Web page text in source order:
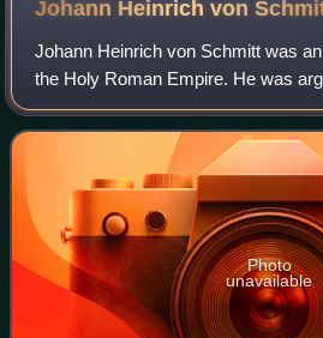
Johann Heinrich von
Johann Heinrich von Schmitt was
the Holy Roman Empire. He was
successful chiefs of staff; he rose to
Feldmarshalleutnant during the
Photo
unavailable